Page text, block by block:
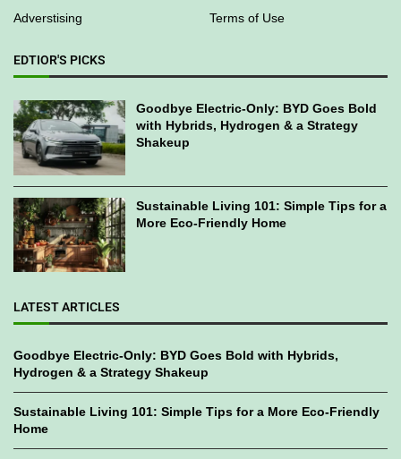
Adverstising
Terms of Use
EDTIOR'S PICKS
Goodbye Electric-Only: BYD Goes Bold
with Hybrids, Hydrogen & a Strategy
Shakeup
Sustainable Living 101: Simple Tips for a
More Eco-Friendly Home
LATEST ARTICLES
Goodbye Electric-Only: BYD Goes Bold with Hybrids,
Hydrogen & a Strategy Shakeup
Sustainable Living 101: Simple Tips for a More Eco-Friendly
Home